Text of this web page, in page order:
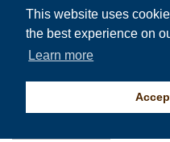
This website uses
the best experience on
Learn more
American Geriatrics